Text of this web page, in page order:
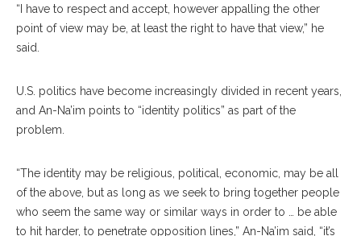
“I have to respect and accept, however appalling the other
point of view may be, at least the right to have that view,” he
said.
U.S. politics have become increasingly divided in recent years,
and An-Na’im points to “identity politics” as part of the
problem.
“The identity may be religious, political, economic, may be all
of the above, but as long as we seek to bring together people
who seem the same way or similar ways in order to … be able
to hit harder, to penetrate opposition lines,” An-Na’im said, “it’s